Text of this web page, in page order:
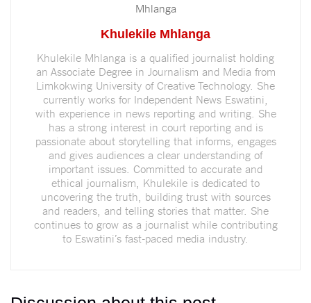
Khulekile Mhlanga
Khulekile Mhlanga is a qualified journalist holding
an Associate Degree in Journalism and Media from
Limkokwing University of Creative Technology. She
currently works for Independent News Eswatini,
with experience in news reporting and writing. She
has a strong interest in court reporting and is
passionate about storytelling that informs, engages
and gives audiences a clear understanding of
important issues. Committed to accurate and
ethical journalism, Khulekile is dedicated to
uncovering the truth, building trust with sources
and readers, and telling stories that matter. She
continues to grow as a journalist while contributing
to Eswatini’s fast-paced media industry.